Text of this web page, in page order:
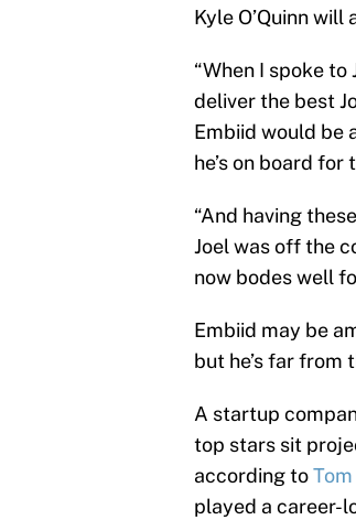
Kyle O’Quinn
“When I spoke
deliver the best
Embiid would be
he’s on board for
“And having
Joel was off the
now bodes well
Embiid may be
but he’s far from
A startup
top stars sit
according to
played a career-